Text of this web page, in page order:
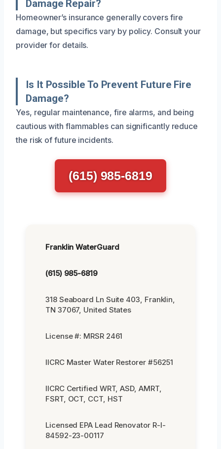
Damage Repair?
Homeowner’s insurance generally covers fire
damage, but specifics vary by policy. Consult your
provider for details.
Is It Possible To Prevent Future Fire
Damage?
Yes, regular maintenance, fire alarms, and being
cautious with flammables can significantly reduce
the risk of future incidents.
(615) 985-6819
Franklin WaterGuard
(615) 985-6819
318 Seaboard Ln Suite 403, Franklin,
TN 37067, United States
License #: MRSR 2461
IICRC Master Water Restorer #56251
IICRC Certified WRT, ASD, AMRT,
FSRT, OCT, CCT, HST
Licensed EPA Lead Renovator R-I-
84592-23-00117